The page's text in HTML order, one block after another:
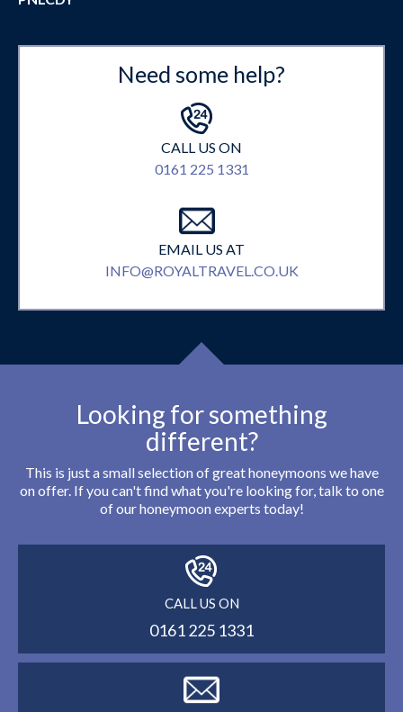
Need some help?
CALL US ON
0161 225 1331
EMAIL US AT
INFO@ROYALTRAVEL.CO.UK
Looking for something
different?
This is just a small selection of great honeymoons we have
on offer. If you can't find what you're looking for, talk to one
of our honeymoon experts today!
CALL US ON
0161 225 1331